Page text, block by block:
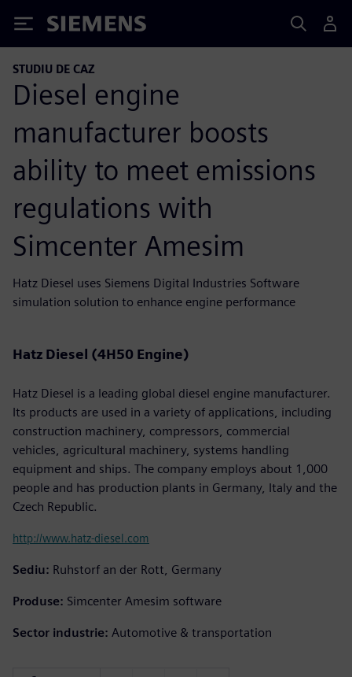
Siemens
STUDIU DE CAZ
Diesel engine
manufacturer boosts
ability to meet emissions
regulations with
Simcenter Amesim
Hatz Diesel uses Siemens Digital Industries Software
simulation solution to enhance engine performance
Hatz Diesel (4H50 Engine)
Hatz Diesel is a leading global diesel engine manufacturer.
Its products are used in a variety of applications, including
construction machinery, compressors, commercial
vehicles, agricultural machinery, systems handling
equipment and ships. The company employs about 1,000
people and has production plants in Germany, Italy and the
Czech Republic.
http://www.hatz-diesel.com
Sediu: Ruhstorf an der Rott, Germany
Produse: Simcenter Amesim software
Sector industrie: Automotive & transportation